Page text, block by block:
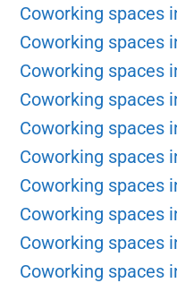
Coworking spaces
Coworking spaces
Coworking spaces
Coworking spaces
Coworking spaces
Coworking spaces
Coworking spaces
Coworking spaces
Coworking spaces
Coworking spaces